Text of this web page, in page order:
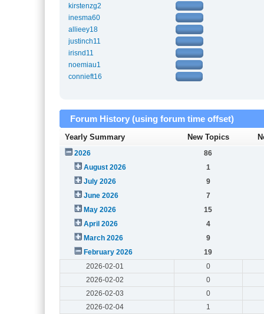
kirstenzg2
inesma60
allieey18
justinch11
irisnd11
noemiau1
connieft16
Forum History (using forum time offset)
Yearly Summary New Topics
2026
86
August 2026
1
July 2026
9
June 2026
7
May 2026
15
April 2026
4
March 2026
9
February 2026
19
2026-02-01
0
2026-02-02
0
2026-02-03
0
2026-02-04
1